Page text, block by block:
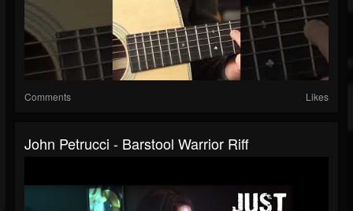
Comments Likes
John Petrucci - Barstool Warrior Riff